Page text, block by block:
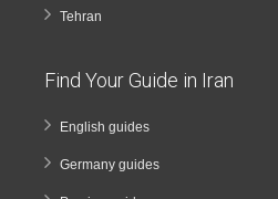
Tehran
Find Your Guide in Iran
English guides
Germany guides